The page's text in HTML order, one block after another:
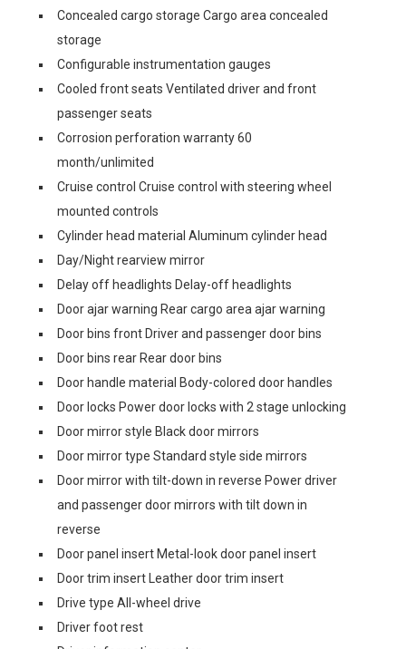
Concealed cargo storage Cargo area concealed
storage
Configurable instrumentation gauges
Cooled front seats Ventilated driver and front
passenger seats
Corrosion perforation warranty 60
month/unlimited
Cruise control Cruise control with steering wheel
mounted controls
Cylinder head material Aluminum cylinder head
Day/Night rearview mirror
Delay off headlights Delay-off headlights
Door ajar warning Rear cargo area ajar warning
Door bins front Driver and passenger door bins
Door bins rear Rear door bins
Door handle material Body-colored door handles
Door locks Power door locks with 2 stage unlocking
Door mirror style Black door mirrors
Door mirror type Standard style side mirrors
Door mirror with tilt-down in reverse Power driver
and passenger door mirrors with tilt down in
reverse
Door panel insert Metal-look door panel insert
Door trim insert Leather door trim insert
Drive type All-wheel drive
Driver foot rest